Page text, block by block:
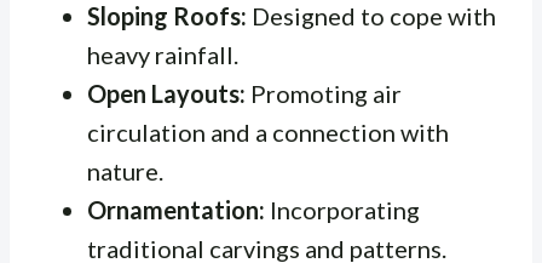
Sloping Roofs: Designed to cope with
heavy rainfall.
Open Layouts: Promoting air
circulation and a connection with
nature.
Ornamentation: Incorporating
traditional carvings and patterns.